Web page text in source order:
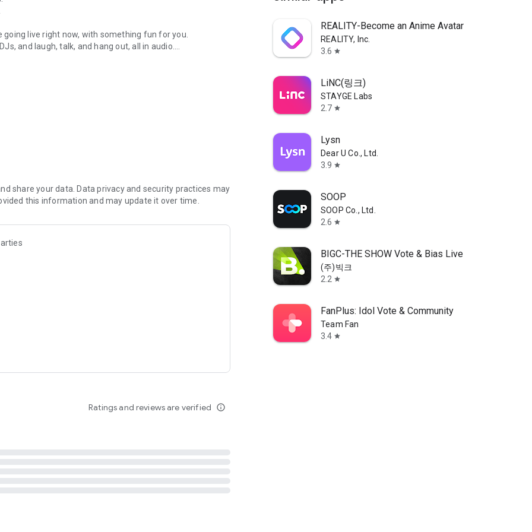
live right now, with something fun for you.
and laugh, talk, and hang out, all in audio.
novels with no screen needed.
secure, check out our community guidelines here:
share your data. Data privacy and security practices may
this information and may update it over time.
Ratings and reviews are verified info_outline
REALITY-Become an Anime Avatar
REALITY, Inc.
3.6 star
LiNC(링크)
STAYGE Labs
2.7 star
Lysn
Dear U Co., Ltd.
3.9 star
SOOP
SOOP Co., Ltd.
2.6 star
BIGC-THE SHOW Vote & Bias Live
(주)빅크
2.2 star
FanPlus: Idol Vote & Community
Team Fan
3.4 star